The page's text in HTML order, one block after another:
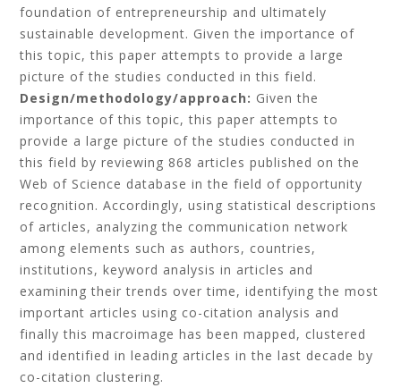
foundation of entrepreneurship and ultimately
sustainable development. Given the importance of
this topic, this paper attempts to provide a large
picture of the studies conducted in this field.
Design/methodology/approach: Given the
importance of this topic, this paper attempts to
provide a large picture of the studies conducted in
this field by reviewing 868 articles published on the
Web of Science database in the field of opportunity
recognition. Accordingly, using statistical descriptions
of articles, analyzing the communication network
among elements such as authors, countries,
institutions, keyword analysis in articles and
examining their trends over time, identifying the most
important articles using co-citation analysis and
finally this macroimage has been mapped, clustered
and identified in leading articles in the last decade by
co-citation clustering.